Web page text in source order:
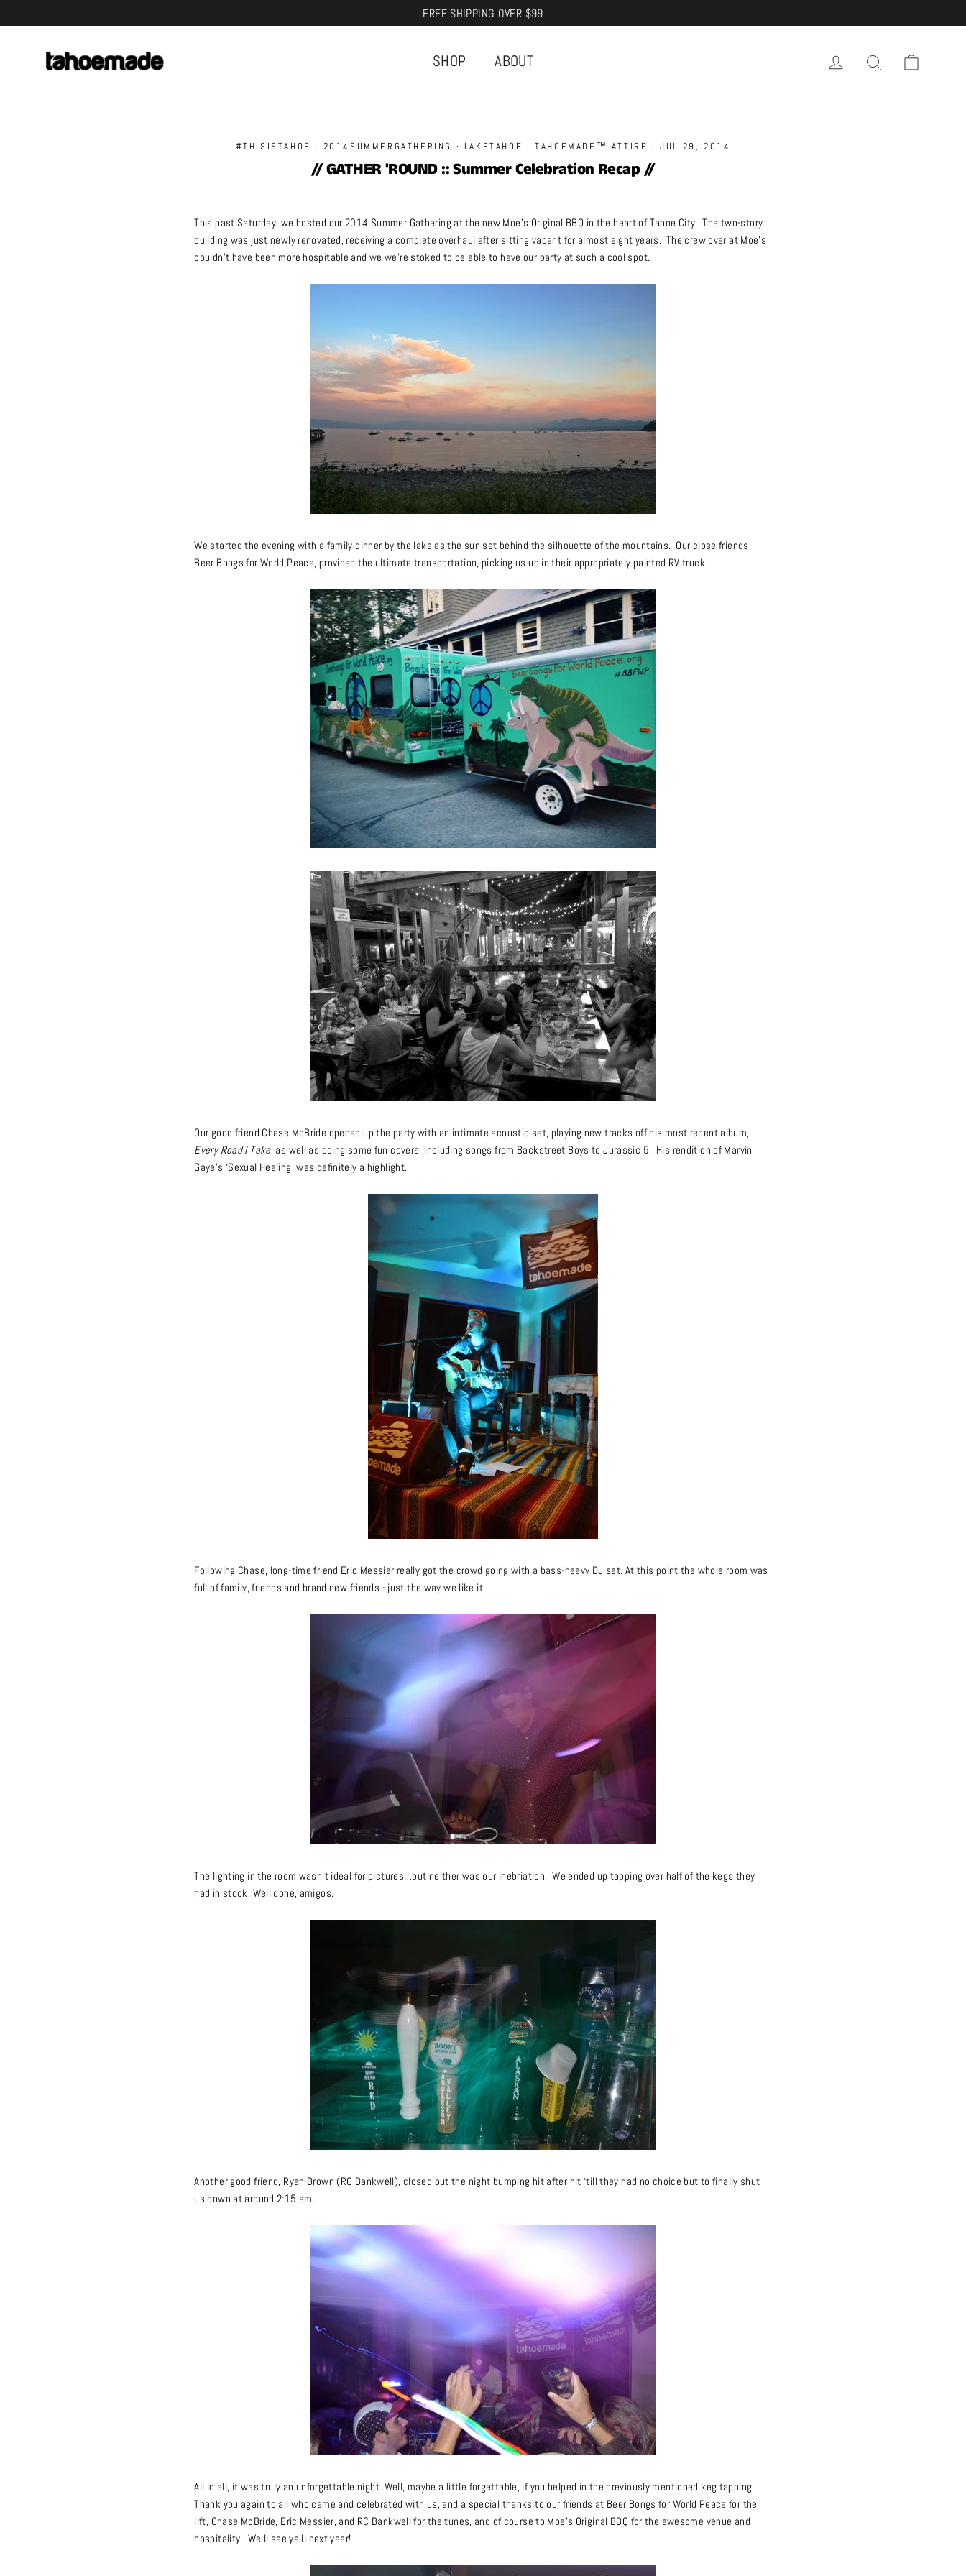
to
FREE SHIPPING OVER $99
SHOP ABOUT Log in Search
#THISISTAHOE · 2014SUMMERGATHERING · LAKETAHOE ·TAHOEMADE™ ATTIRE ·JUL 29, 2014
// GATHER 'ROUND :: Summer Celebration Recap //
This past Saturday, we hosted our 2014 Summer Gathering at the new Moe’s Original BBQ in the heart of Tahoe City. The two-story
building was just newly renovated, receiving a complete overhaul after sitting vacant for almost eight years. The crew over at Moe’s
couldn’t have been more hospitable and we we’re stoked to be able to have our party at such a cool spot.
We started the evening with a family dinner by the lake as the sun set behind the silhouette of the mountains. Our close friends,
Beer Bongs for World Peace, provided the ultimate transportation, picking us up in their appropriately painted RV truck.
Our good friend Chase McBride opened up the party with an intimate acoustic set, playing new tracks off his most recent album,
Every Road I Take, as well as doing some fun covers, including songs from Backstreet Boys to Jurassic 5. His rendition of Marvin
Gaye’s ‘Sexual Healing’ was definitely a highlight.
Following Chase, long-time friend Eric Messier really got the crowd going with a bass-heavy DJ set. At this point the whole room was
full of family, friends and brand new friends - just the way we like it.
The lighting in the room wasn’t ideal for pictures…but neither was our inebriation. We ended up tapping over half of the kegs they
had in stock. Well done, amigos.
Another good friend, Ryan Brown (RC Bankwell), closed out the night bumping hit after hit ‘till they had no choice but to finally shut
us down at around 2:15 am.
All in all, it was truly an unforgettable night. Well, maybe a little forgettable, if you helped in the previously mentioned keg tapping.
Thank you again to all who came and celebrated with us, and a special thanks to our friends at Beer Bongs for World Peace for the
lift, Chase McBride, Eric Messier, and RC Bankwell for the tunes, and of course to Moe’s Original BBQ for the awesome venue and
hospitality. We’ll see ya’ll next year!